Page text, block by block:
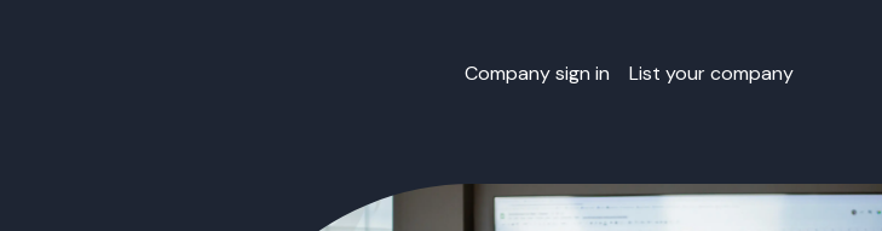
Company sign in List your company